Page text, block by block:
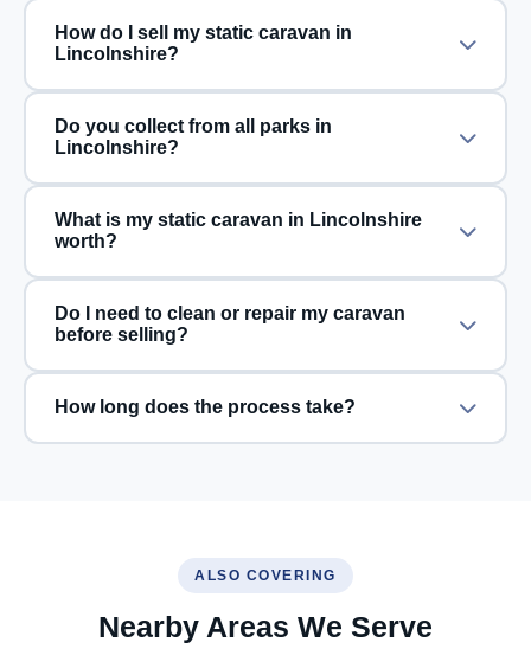
How do I sell my static caravan in
Lincolnshire?
Do you collect from all parks in
Lincolnshire?
What is my static caravan in Lincolnshire
worth?
Do I need to clean or repair my caravan
before selling?
How long does the process take?
ALSO COVERING
Nearby Areas We Serve